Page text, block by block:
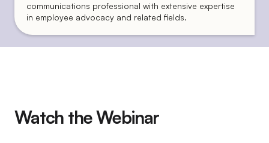
communications professional with extensive expertise
in employee advocacy and related fields.
Watch the Webinar